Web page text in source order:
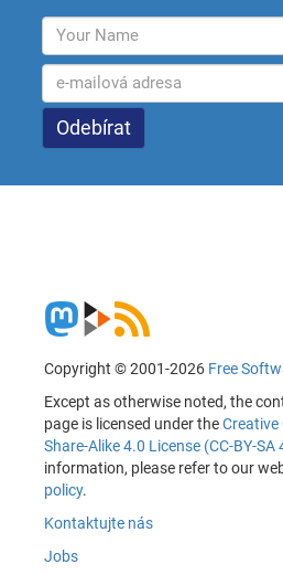
Copyright © 2001-2026 Free
Except as otherwise noted, the
page is licensed under the
Share-Alike 4.0 License (CC-BY-SA
information, please refer to our
policy.
Kontaktujte nás
Jobs